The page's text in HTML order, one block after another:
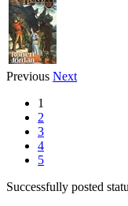
Previous Next
1
2
3
4
5
Successfully posted